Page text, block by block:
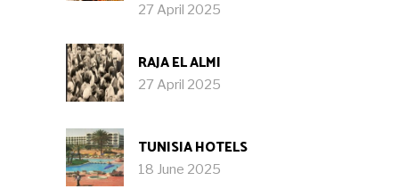
27 April 2025
RAJA EL ALMI
27 April 2025
TUNISIA HOTELS
18 June 2025